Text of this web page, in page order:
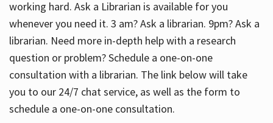
working hard. Ask a Librarian is available for you
whenever you need it. 3 am? Ask a librarian. 9pm? Ask a
librarian. Need more in-depth help with a research
question or problem? Schedule a one-on-one
consultation with a librarian. The link below will take
you to our 24/7 chat service, as well as the form to
schedule a one-on-one consultation.